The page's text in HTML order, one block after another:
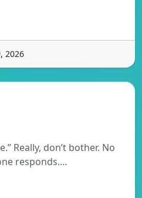
2026
Really, don’t bother. No
responds.…